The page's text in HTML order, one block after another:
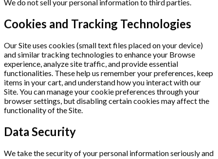
We do not sell your personal information to third parties.
Cookies and Tracking Technologies
Our Site uses cookies (small text files placed on your device)
and similar tracking technologies to enhance your Browse
experience, analyze site traffic, and provide essential
functionalities. These help us remember your preferences, keep
items in your cart, and understand how you interact with our
Site. You can manage your cookie preferences through your
browser settings, but disabling certain cookies may affect the
functionality of the Site.
Data Security
We take the security of your personal information seriously and